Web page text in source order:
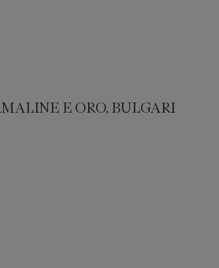
E ORO, BULGARI